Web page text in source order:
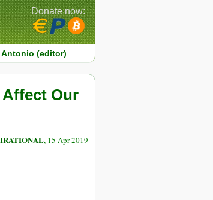
Antonio (editor)
Donate now:
Our
, 15 Apr 2019